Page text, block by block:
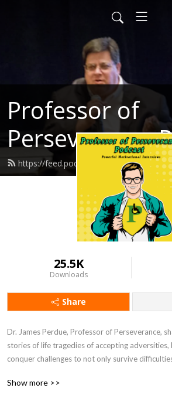
Professor of
Perseverance
https://feed.podbean.com/
25.5K
Downloads
Share
Dr. James Perdue, Professor of Perseverance,
stories of life tragedies of accepting adversities,
conquer challenges to not only survive
Perseverance Podcast will inspire you to face
Show more >>